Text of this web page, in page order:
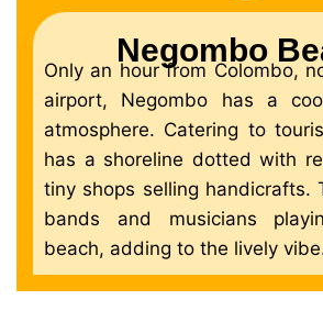
Negombo
Only an hour from Colombo,
airport, Negombo has a
atmosphere. Catering to
has a shoreline dotted with
tiny shops selling handicrafts.
bands and musicians
beach, adding to the lively